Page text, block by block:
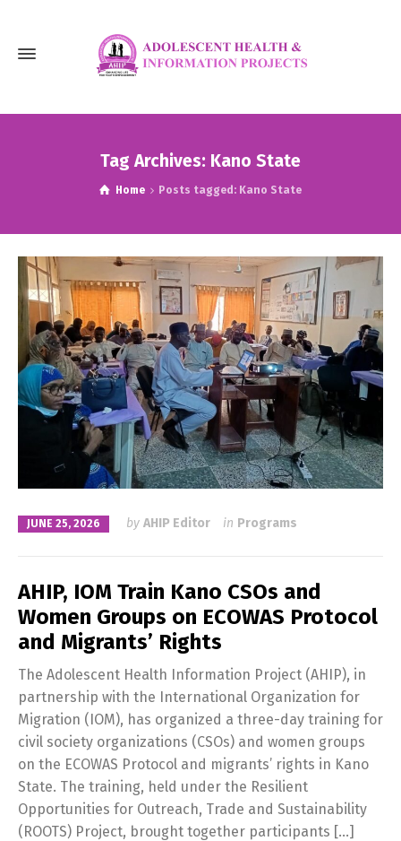
Tag Archives: Kano State
Home Posts tagged: Kano State
JUNE 25, 2026 by AHIP Editor in Programs
AHIP, IOM Train Kano CSOs and
Women Groups on ECOWAS Protocol
and Migrants’ Rights
The Adolescent Health Information Project (AHIP), in
partnership with the International Organization for
Migration (IOM), has organized a three-day training for
civil society organizations (CSOs) and women groups
on the ECOWAS Protocol and migrants’ rights in Kano
State. The training, held under the Resilient
Opportunities for Outreach, Trade and Sustainability
(ROOTS) Project, brought together participants […]